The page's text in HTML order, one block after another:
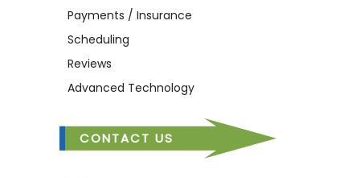
Payments / Insurance
Scheduling
Reviews
Advanced Technology
CONTACT US